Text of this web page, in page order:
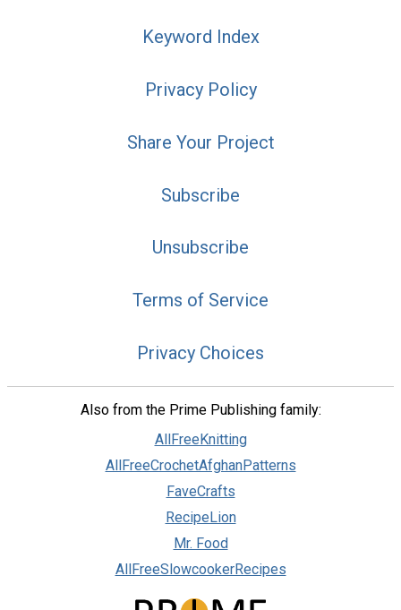
Keyword Index
Privacy Policy
Share Your Project
Subscribe
Unsubscribe
Terms of Service
Privacy Choices
Also from the Prime Publishing family:
AllFreeKnitting
AllFreeCrochetAfghanPatterns
FaveCrafts
RecipeLion
Mr. Food
AllFreeSlowcookerRecipes